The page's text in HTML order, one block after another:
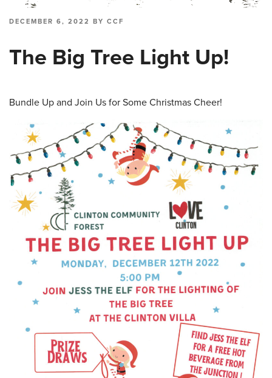
POSTED
DECEMBER 6, 2022 BY CCF
The Big Tree Light Up!
Bundle Up and Join Us for Some Christmas Cheer!